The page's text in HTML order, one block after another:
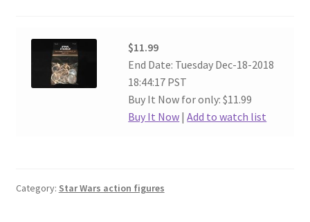
$11.99
End Date: Tuesday Dec-18-2018
18:44:17 PST
Buy It Now for only: $11.99
Buy It Now |Add to watch list
Category: Star Wars action figures